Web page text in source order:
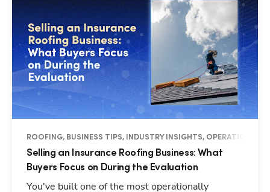
ROOFING, BUSINESS TIPS, INDUSTRY INSIGHTS, OPERATIONS
Selling an Insurance Roofing Business: What
Buyers Focus on During the Evaluation
You've built one of the most operationally